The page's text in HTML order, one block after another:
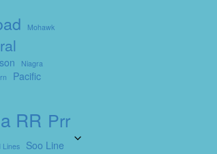
Mohawk
Niagra
Pacific
RR Prr
Lines Soo Line